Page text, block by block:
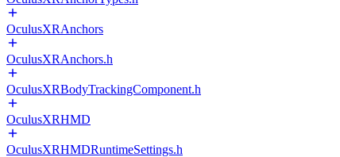
OculusXRAnchors
OculusXRAnchors.h
OculusXRBodyTrackingComponent.h
OculusXRHMD
OculusXRHMDRuntimeSettings.h